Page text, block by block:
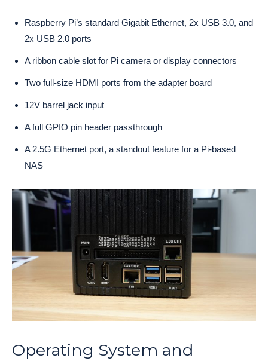
Raspberry Pi’s standard Gigabit Ethernet, 2x USB 3.0, and
2x USB 2.0 ports
A ribbon cable slot for Pi camera or display connectors
Two full-size HDMI ports from the adapter board
12V barrel jack input
A full GPIO pin header passthrough
A 2.5G Ethernet port, a standout feature for a Pi-based
NAS
Operating System and